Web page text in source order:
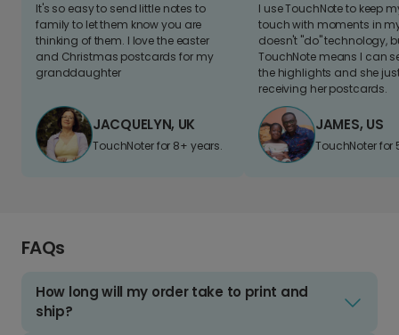
It's so easy to send little notes to
family to let them know you are
thinking of them. I love the easter
and Christmas postcards for my
granddaughter
JACQUELYN, UK
TouchNoter for 8+ years.
I use TouchNote to keep
touch with moments in
doesn't "do" technology,
TouchNote means I can
the highlights and she
receiving her postcards.
JAMES, US
TouchNoter for
FAQs
How long will my order take to print and
ship?